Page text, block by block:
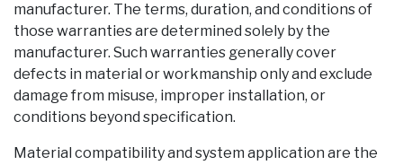
manufacturer. The terms, duration, and conditions of
those warranties are determined solely by the
manufacturer. Such warranties generally cover
defects in material or workmanship only and exclude
damage from misuse, improper installation, or
conditions beyond specification.
Material compatibility and system application are the